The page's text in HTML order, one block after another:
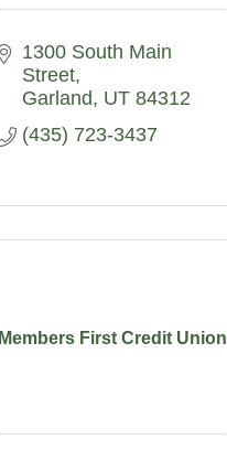
1300 South Main
Street
Garland
UT 84312
(435) 723-3437
Members First Credit Union